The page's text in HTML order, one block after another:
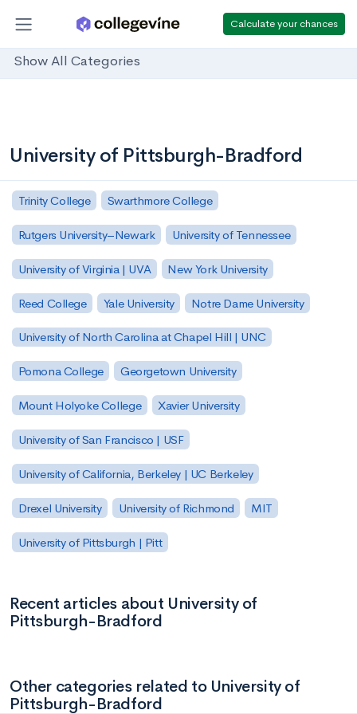
Calculate your chances
Show All Categories
University of Pittsburgh-Bradford
Trinity College Swarthmore College
Rutgers University–Newark University of Tennessee
University of Virginia | UVA New York University
Reed College Yale University Notre Dame University
University of North Carolina at Chapel Hill | UNC
Pomona College Georgetown University
Mount Holyoke College Xavier University
University of San Francisco | USF
University of California, Berkeley | UC Berkeley
Drexel University University of Richmond MIT
University of Pittsburgh | Pitt
Recent articles about University of
Pittsburgh-Bradford
Other categories related to University of
Pittsburgh-Bradford